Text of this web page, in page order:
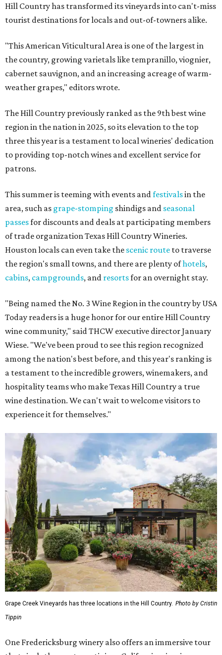
Hill Country has transformed its vineyards into can't-miss
tourist destinations for locals and out-of-towners alike.
"This American Viticultural Area is one of the largest in
the country, growing varietals like tempranillo, viognier,
cabernet sauvignon, and an increasing acreage of warm-
weather grapes," editors wrote.
The Hill Country previously ranked as the 9th best wine
region in the nation in 2025, so its elevation to the top
three this year is a testament to local wineries' dedication
to providing top-notch wines and excellent service for
patrons.
This summer is teeming with events and festivalsin the
area, such as grape-stomping shindigs and seasonal
passesfor discounts and deals at participating members
of trade organization Texas Hill Country Wineries.
Houston locals can even take the scenic route to traverse
the region's small towns, and there are plenty ofhotels,
cabins, campgrounds, and resortsfor an overnight stay.
"Being named the No. 3 Wine Region in the country by USA
Today readers is a huge honor for our entire Hill Country
wine community," said THCW executive director January
Wiese. "We've been proud to see this region recognized
among the nation's best before, and this year's ranking is
a testament to the incredible growers, winemakers, and
hospitality teams who make Texas Hill Country a true
wine destination. We can't wait to welcome visitors to
experience it for themselves."
Grape Creek Vineyards has three locations in the Hill Country. Photo by Cristin
Tippin
One Fredericksburg winery also offers an immersive tour